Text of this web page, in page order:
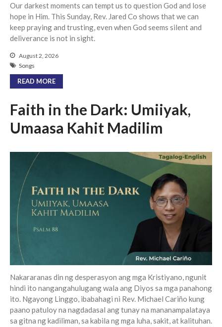
Messages Podcast Feed
cbcponline on
Soundcloud
use your
我的知已 – 黑暗 Darkness, My
Praying in the Darkness
Faith in the Dark: Umiiyak,
Umaasa Kahit Madilim
永不動搖的保障 Unshakable
Security
Still in the Midst of Chaos
Our darkest moments can tempt us to question God and lose
hope in Him. This Sunday, Rev. Jared Co shows that we can
keep praying and trusting, even when God seems silent and
deliverance is not in sight.
August 2, 2026
Songs
READ MORE
Faith in the Dark: Umiiyak,
Umaasa Kahit Madilim
Nakararanas din ng desperasyon ang mga Kristiyano, ngunit
hindi ito nangangahulugang wala ang Diyos sa mga panahong
ito. Ngayong Linggo, ibabahagi ni Rev. Michael Cariño kung
paano patuloy na nagdadasal ang tunay na mananampalataya
sa gitna ng kadiliman, sa kabila ng mga luha, sakit, at kalituhan.